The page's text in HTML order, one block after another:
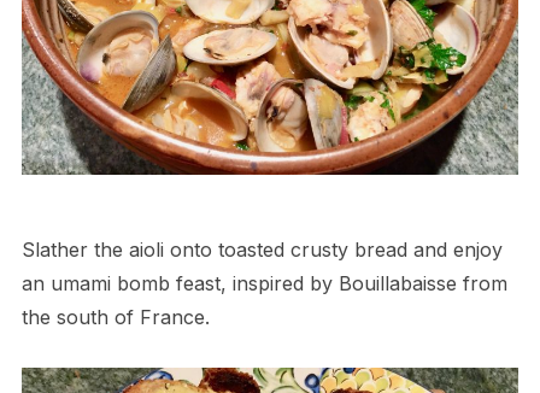
Slather the aioli onto toasted crusty bread and enjoy
an umami bomb feast, inspired by Bouillabaisse from
the south of France.